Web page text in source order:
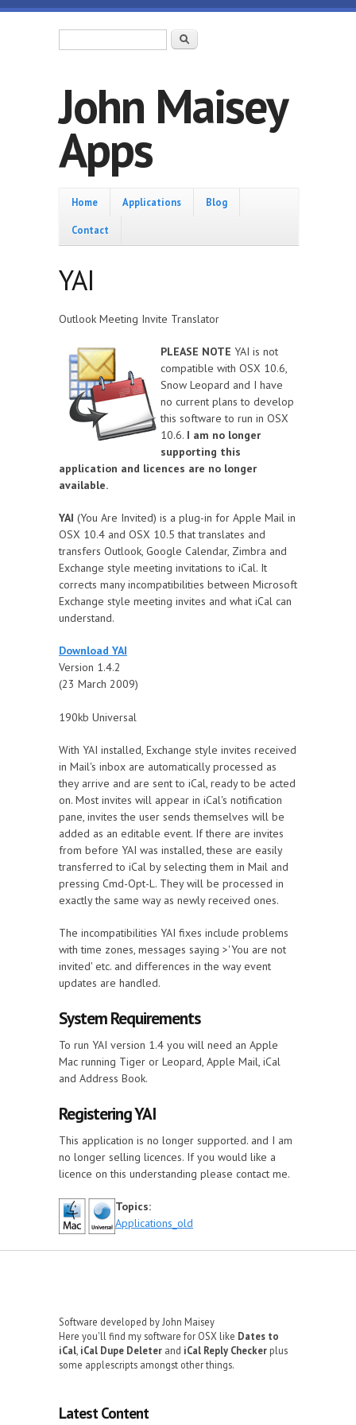
Skip to main content
Search
John Maisey
Apps
Home
Home Applications Blog
Contact
YAI
Outlook Meeting Invite Translator
PLEASE NOTE YAI is not
compatible with OSX 10.6,
Snow Leopard and I have
no current plans to develop
this software to run in OSX
10.6. I am no longer
supporting this
application and licences are no longer
available.
YAI (You Are Invited) is a plug-in for Apple Mail in
OSX 10.4 and OSX 10.5 that translates and
transfers Outlook, Google Calendar, Zimbra and
Exchange style meeting invitations to iCal. It
corrects many incompatibilities between Microsoft
Exchange style meeting invites and what iCal can
understand.
Download YAI
Version 1.4.2
(23 March 2009)
190kb Universal
With YAI installed, Exchange style invites received
in Mail's inbox are automatically processed as
they arrive and are sent to iCal, ready to be acted
on. Most invites will appear in iCal's notification
pane, invites the user sends themselves will be
added as an editable event. If there are invites
from before YAI was installed, these are easily
transferred to iCal by selecting them in Mail and
pressing Cmd-Opt-L. They will be processed in
exactly the same way as newly received ones.
The incompatibilities YAI fixes include problems
with time zones, messages saying >'You are not
invited' etc. and differences in the way event
updates are handled.
System Requirements
To run YAI version 1.4 you will need an Apple
Mac running Tiger or Leopard, Apple Mail, iCal
and Address Book.
Registering YAI
This application is no longer supported. and I am
no longer selling licences. If you would like a
licence on this understanding please contact me.
Topics:
Applications_old
Software developed by John Maisey
Here you'll find my software for OSX like Dates to
iCal iCal Dupe Deleter and iCal Reply Checker plus
some applescripts amongst other things.
Latest Content